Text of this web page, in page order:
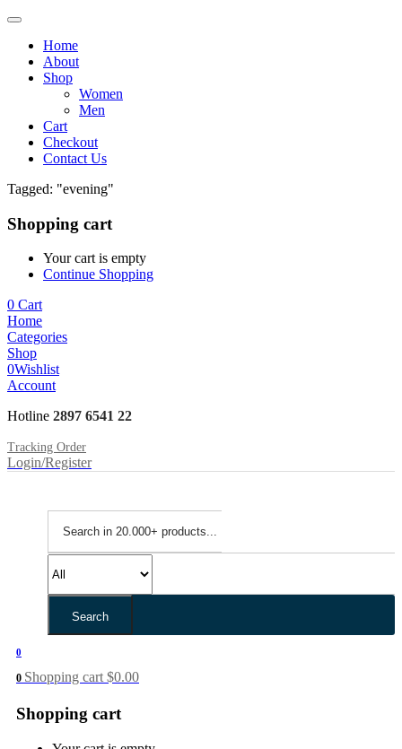
Home
About
Shop
Women
Men
Cart
Checkout
Contact Us
Tagged: "evening"
Shopping cart
Your cart is empty
Continue Shopping
0 Cart
Home
Categories
Shop
0Wishlist
Account
Hotline 2897 6541 22
Tracking Order
Login/Register
Search
0
0 Shopping cart $0.00
Shopping cart